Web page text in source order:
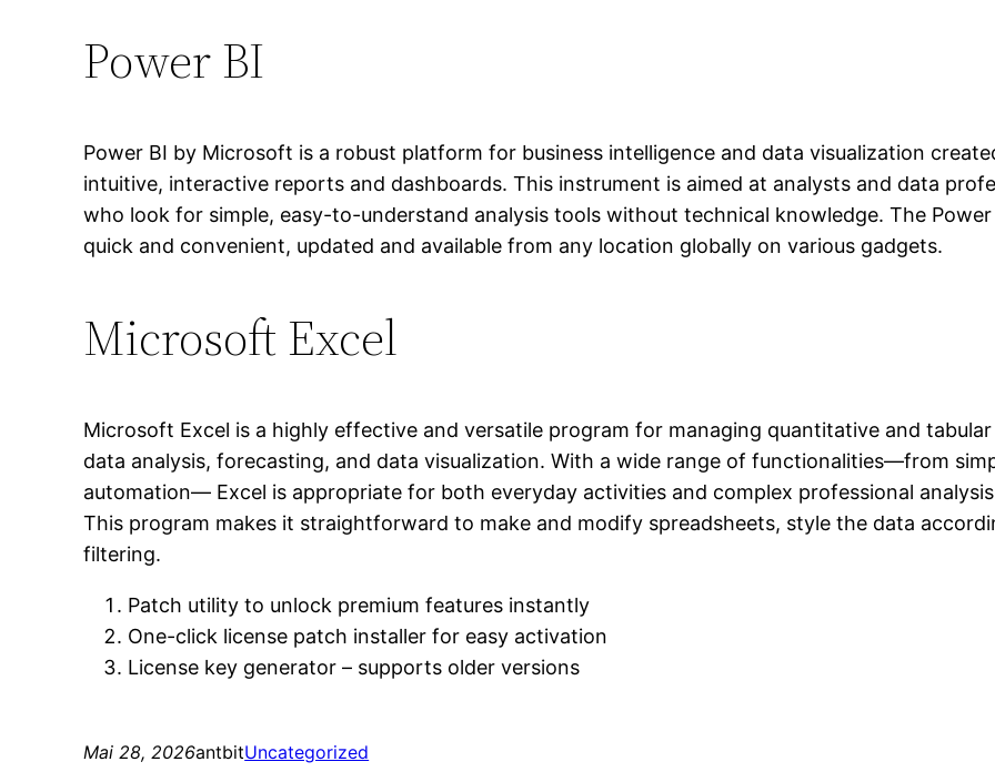
Power BI
Power BI by Microsoft is a robust platform for business intelligence and data visualization
intuitive, interactive reports and dashboards. This instrument is aimed at analysts and data
who look for simple, easy-to-understand analysis tools without technical knowledge. The
quick and convenient, updated and available from any location globally on various gadgets.
Microsoft Excel
Microsoft Excel is a highly effective and versatile program for managing quantitative and
data analysis, forecasting, and data visualization. With a wide range of functionalities—from
automation— Excel is appropriate for both everyday activities and complex professional
This program makes it straightforward to make and modify spreadsheets, style the data
filtering.
Patch utility to unlock premium features instantly
One-click license patch installer for easy activation
License key generator – supports older versions
Mai 28, 2026antbitUncategorized